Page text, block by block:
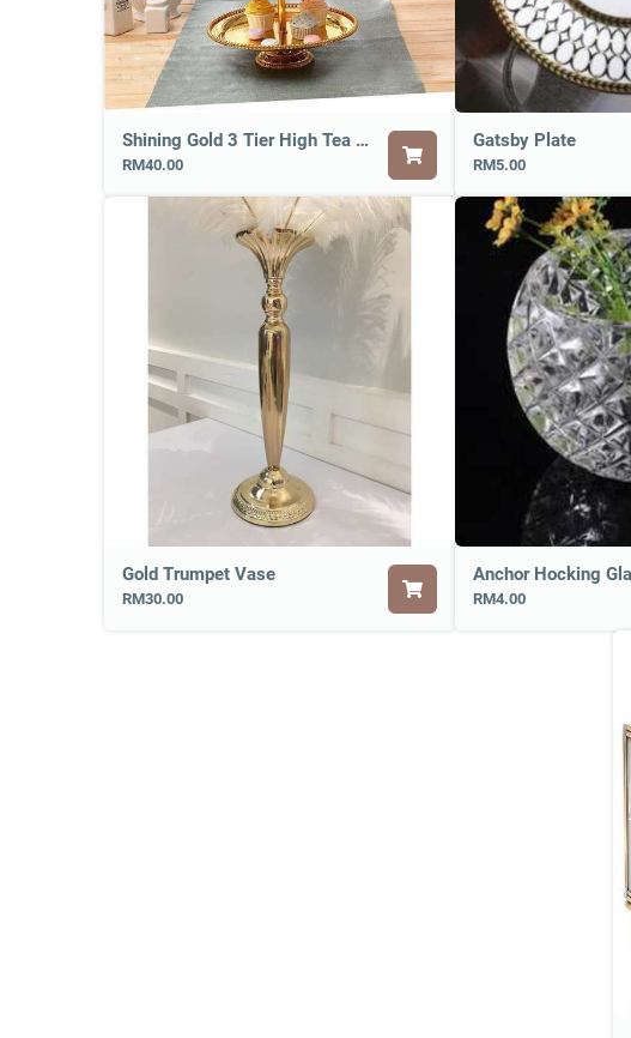
Shining Gold 3 Tier High Tea Tray
RM40.00
Gatsby Plate
RM5.00
Gold Trumpet Vase
RM30.00 RM4.00